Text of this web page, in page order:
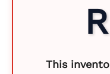
This